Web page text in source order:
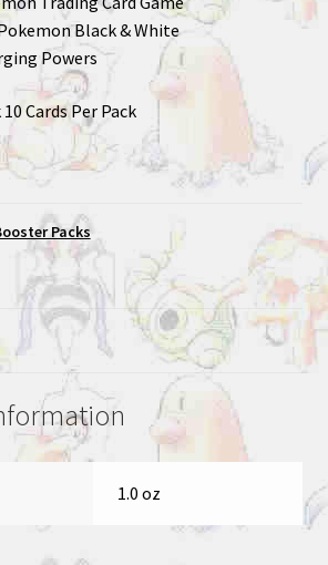
Black & White
Powers
Cards Per Pack
Packs
1.0 oz